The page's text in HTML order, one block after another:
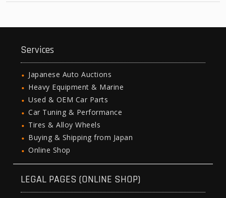
Services
Japanese Auto Auctions
Heavy Equipment & Marine
Used & OEM Car Parts
Car Tuning & Performance
Tires & Alloy Wheels
Buying & Shipping from Japan
Online Shop
LEGAL PAGES (ONLINE SHOP)